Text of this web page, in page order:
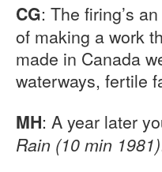
CG: The firing’s
of making a work
made in Canada
waterways, fertile
MH: A year later
Rain (10 min 1981)